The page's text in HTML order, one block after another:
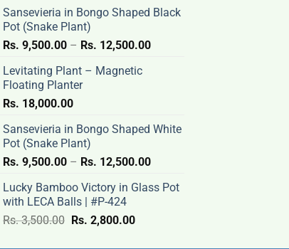
Sansevieria in Bongo Shaped Black
Pot (Snake Plant)
Rs. 9,500.00 – Rs. 12,500.00Price
12,500.00
Levitating Plant – Magnetic
Floating Planter
Rs. 18,000.00
Sansevieria in Bongo Shaped White
Pot (Snake Plant)
Rs. 9,500.00 – Rs. 12,500.00Price
Rs.
Lucky Bamboo Victory in Glass Pot
with LECA Balls | #P-424
Rs.3,500.00 Original
Rs. 2,800.00Current